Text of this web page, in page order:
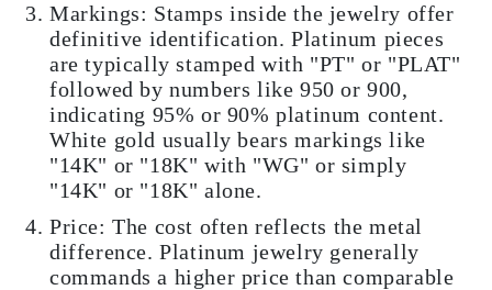
Markings: Stamps inside the jewelry offer
definitive identification. Platinum pieces
are typically stamped with "PT" or "PLAT"
followed by numbers like 950 or 900,
indicating 95% or 90% platinum content.
White gold usually bears markings like
"14K" or "18K" with "WG" or simply
"14K" or "18K" alone.
Price: The cost often reflects the metal
difference. Platinum jewelry generally
commands a higher price than comparable